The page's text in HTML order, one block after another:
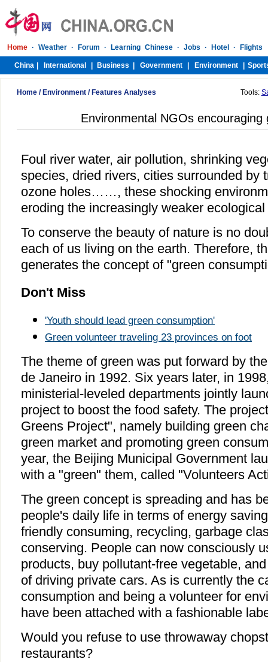
Home/ Environment/ Features Analyses Tools:
Environmental NGOs encouraging
Foul river water, air pollution, shrinking
species, dried rivers, cities surrounded by
ozone holes……, these shocking
eroding the increasingly weaker
To conserve the beauty of nature is no
each of us living on the earth. Therefore,
generates the concept of "green
Don't Miss
'Youth should lead green consumption'
Green volunteer traveling 23 provinces on foot
The theme of green was put forward by
de Janeiro in 1992. Six years later, in
ministerial-leveled departments jointly
project to boost the food safety. The
Greens Project", namely building green
green market and promoting green
year, the Beijing Municipal Government
with a "green" them, called "Volunteers
The green concept is spreading and has
people's daily life in terms of energy
friendly consuming, recycling, garbage
conserving. People can now consciously
products, buy pollutant-free vegetable,
of driving private cars. As is currently the
consumption and being a volunteer for
have been attached with a fashionable
Would you refuse to use throwaway
restaurants?